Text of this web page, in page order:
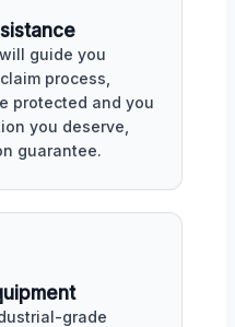
guide you
process,
protected and you
you deserve,
guarantee.
grade